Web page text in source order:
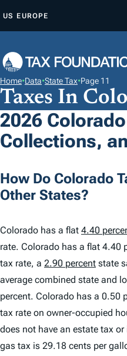
P
O
C
O
N
E
N
US EUROPE
Home•Data•State Tax•Page 11
Taxes In
2026
Collections,
How Do Colorado
Other States?
Colorado has a flat 4.40
rate. Colorado has a flat 4.40
tax rate, a 2.90 percent state
average combined state and
percent. Colorado has a 0.50
tax rate on owner-occupied
does not have an estate tax
gas tax is 29.18 cents per